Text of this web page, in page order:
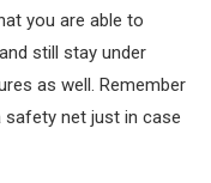
you are able to
still stay under
as well. Remember
safety net just in case